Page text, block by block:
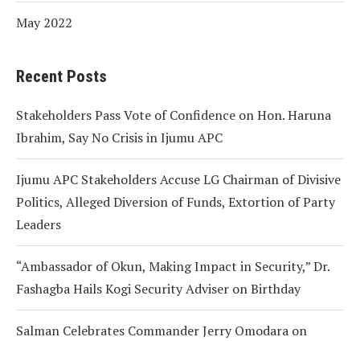
May 2022
Recent Posts
Stakeholders Pass Vote of Confidence on Hon. Haruna
Ibrahim, Say No Crisis in Ijumu APC
Ijumu APC Stakeholders Accuse LG Chairman of Divisive
Politics, Alleged Diversion of Funds, Extortion of Party
Leaders
“Ambassador of Okun, Making Impact in Security,” Dr.
Fashagba Hails Kogi Security Adviser on Birthday
Salman Celebrates Commander Jerry Omodara on